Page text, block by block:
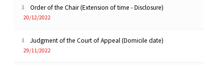
Order of the Chair (Extension of time - Disclosure)
20/12/2022
Judgment of the Court of Appeal (Domicile date)
29/11/2022